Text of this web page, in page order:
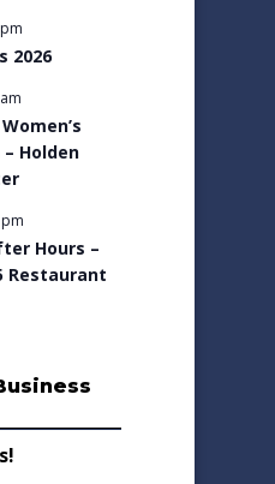
2026
Holden
Hours –
Restaurant